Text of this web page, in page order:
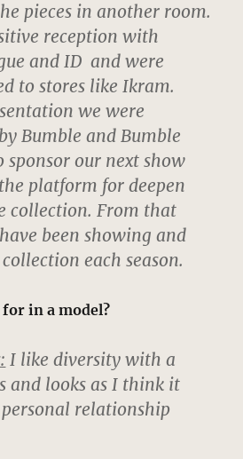
pieces in another room.
reception with
and ID and were
to stores like Ikram.
we were
Bumble and Bumble
sponsor our next show
platform for deepen
collection. From that
been showing and
each season.
in a model?
I like diversity with a
and looks as I think it
relationship